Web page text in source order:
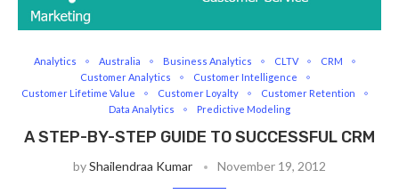
Analytics Australia Business Analytics CLTV
CRM
Customer Analytics
Customer Intelligence
Customer Lifetime Value
Customer Loyalty
Customer Retention
Data Analytics
Predictive Modeling
A STEP-BY-STEP GUIDE TO SUCCESSFUL CRM
byShailendraa Kumar November 19, 2012